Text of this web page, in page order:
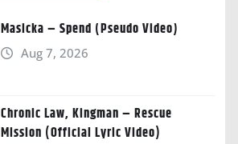
Masicka – Spend (Pseudo Video)
Aug 7, 2026
Chronic Law, Kingman – Rescue
Mission (Official Lyric Video)